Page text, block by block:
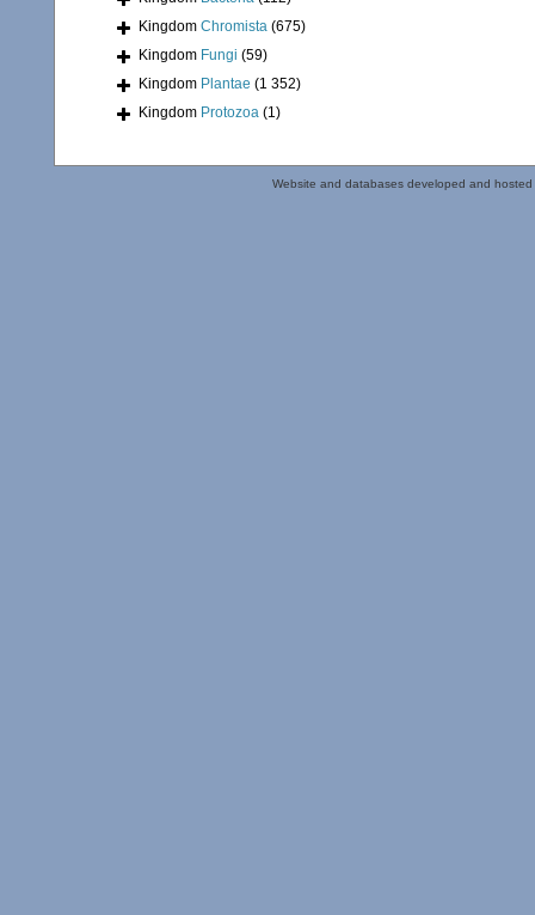
Kingdom Chromista (675)
Kingdom Fungi (59)
Kingdom Plantae (1 352)
Kingdom Protozoa (1)
Website and databases developed and